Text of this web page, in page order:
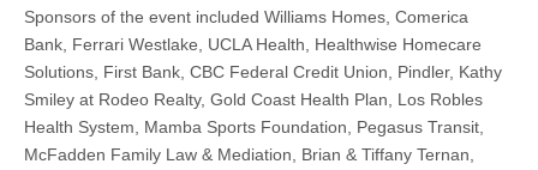
Sponsors of the event included Williams Homes, Comerica
Bank, Ferrari Westlake, UCLA Health, Healthwise Homecare
Solutions, First Bank, CBC Federal Credit Union, Pindler, Kathy
Smiley at Rodeo Realty, Gold Coast Health Plan, Los Robles
Health System, Mamba Sports Foundation, Pegasus Transit,
McFadden Family Law & Mediation, Brian & Tiffany Ternan,